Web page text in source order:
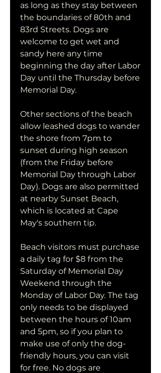
as long as they stay between
the boundaries of 80th and
83rd Streets. Dogs are
welcome to get wet and
sandy here any time
beginning the day after Labor
Day until the Thursday before
Memorial Day.
Other sections of the beach
allow leashed dogs to wander
the shore from 7pm to
sunset during high season
(from the Friday before
Memorial Day through Labor
Day). Dogs are also permitted
at nearby Sunset Beach,
which is located at Cape
May's southern tip.
Beach visitors must purchase
a daily tag for $8 from the
Saturday of Memorial Day
Weekend through the
Monday of Labor Day. The tag
only needs to be displayed
between the hours of 10am
and 5pm, so if you plan to
make use of only the dog-
friendly hours, you can visit
for free. No dogs are